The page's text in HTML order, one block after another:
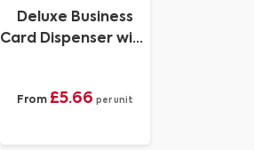
Deluxe Business
Card Dispenser with
from of 19
colours, in Soft
From £5.66 per unit